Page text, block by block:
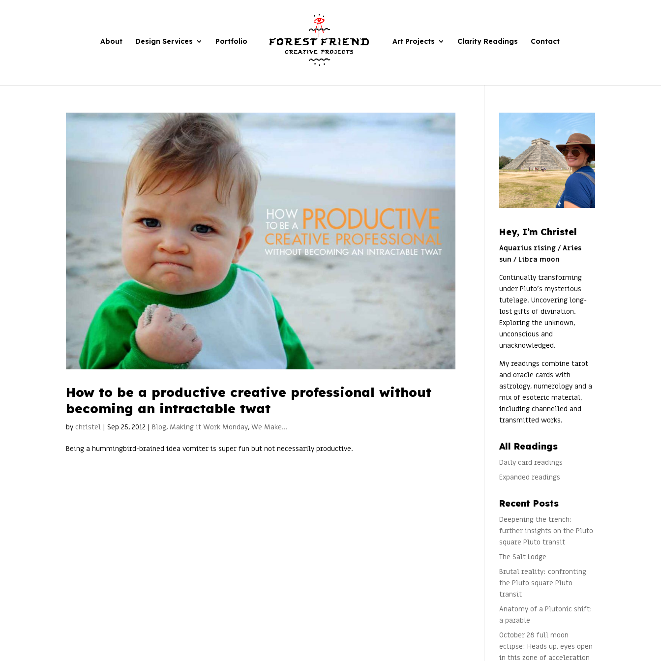
About Design Services Portfolio Art Projects Clarity Readings Contact
How to be a productive creative professional without
becoming an intractable twat
by christel |Sep 25, 2012 | Blog, Making it Work Monday,We Make...
Being a hummingbird-brained idea vomiter is super fun but not necessarily productive.
Hey, I’m Christel
Aquarius rising / Aries
sun / Libra moon
Continually transforming
under Pluto’s mysterious
tutelage. Uncovering long-
lost gifts of divination.
Exploring the unknown,
unconscious and
unacknowledged.
My readings combine tarot
and oracle cards with
astrology, numerology and a
mix of esoteric material,
including channelled and
transmitted works.
All Readings
Daily card readings
Expanded readings
Recent Posts
Deepening the trench:
further insights on the Pluto
square Pluto transit
The Salt Lodge
Brutal reality: confronting
the Pluto square Pluto
transit
Anatomy of a Plutonic shift:
a parable
October 28 full moon
eclipse: Heads up, eyes open
in this zone of acceleration